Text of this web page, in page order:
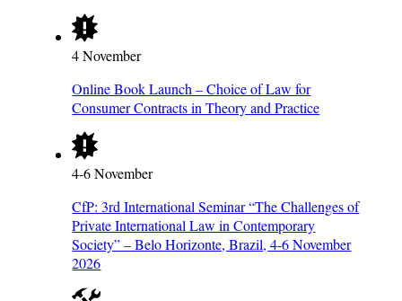
4 November
Online Book Launch – Choice of Law for
Consumer Contracts in Theory and Practice
4-6 November
CfP: 3rd International Seminar “The Challenges of
Private International Law in Contemporary
Society” – Belo Horizonte, Brazil, 4-6 November
2026